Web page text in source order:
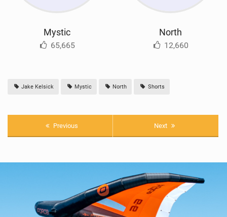
Mystic
65,665
North
12,660
Jake Kelsick Mystic North Shorts
Previous Next